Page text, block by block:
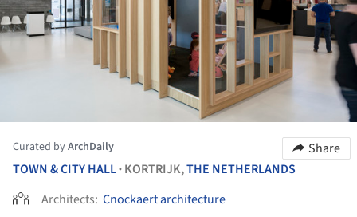
Curated byArchDaily
Share
TOWN & CITY HALL• KORTRIJK,THE NETHERLANDS
Architects: Cnockaert architecture